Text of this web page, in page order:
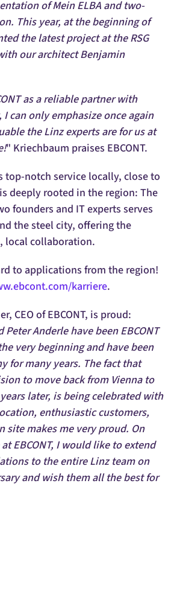
of Mein ELBA and two-
This year, at the beginning of
the latest project at the RSG
our architect Benjamin
as a reliable partner with
can only emphasize once again
the Linz experts are for us at
" Kriechbaum praises EBCONT.
top-notch service locally, close to
deeply rooted in the region: The
founders and IT experts serves
the steel city, offering the
local collaboration.
to applications from the region!
karriere.
CEO of EBCONT, is proud:
Anderle have been EBCONT
very beginning and have been
for many years. The fact that
to move back from Vienna to
later, is being celebrated with
enthusiastic customers,
site makes me very proud. On
EBCONT, I would like to extend
to the entire Linz team on
and wish them all the best for